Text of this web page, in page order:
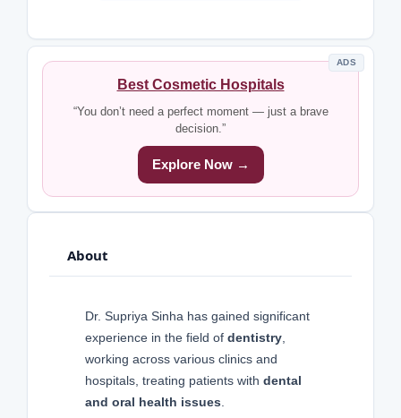
ADS
Best Cosmetic Hospitals
“You don’t need a perfect moment — just a brave
decision.”
Explore Now →
About
Dr. Supriya Sinha has gained significant
experience in the field of dentistry,
working across various clinics and
hospitals, treating patients with dental
and oral health issues.